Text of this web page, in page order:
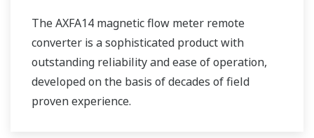
The AXFA14 magnetic flow meter remote
converter is a sophisticated product with
outstanding reliability and ease of operation,
developed on the basis of decades of field
proven experience.